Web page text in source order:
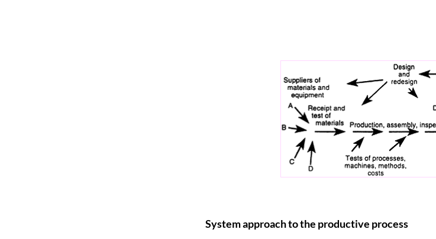
System approach to the productive process